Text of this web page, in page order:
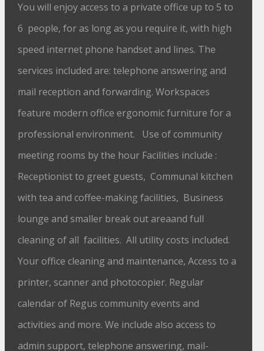
You will enjoy access to a private office up to 5 to
6 people, for as long as you require it, with high
speed internet phone handset and lines. The
services included are: telephone answering and
mail reception and forwarding. Workspaces
feature modern office ergonomic furniture for a
professional environment. Use of community
meeting rooms by the hour Facilities include :
Receptionist to greet guests, Communal kitchen
with tea and coffee-making facilities, Business
lounge and smaller break out areaand full
cleaning of all facilities. All utility costs included.
Your office cleaning and maintenance, Access to a
printer, scanner and photocopier. Regular
calendar of Regus community events and
activities and more. We include also access to
admin support, telephone answering, mail-